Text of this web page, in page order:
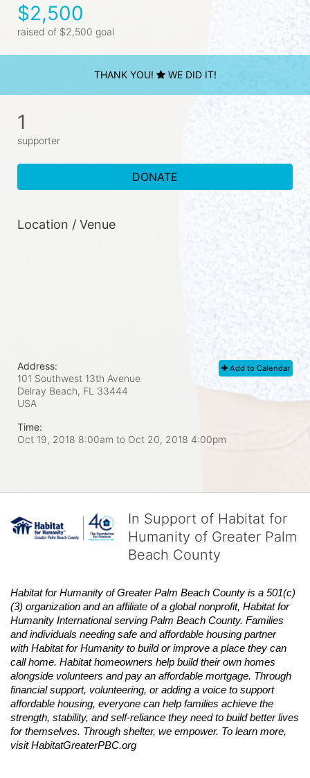
$2,500
raised of $2,500 goal
THANK YOU! WE DID IT!
1
supporter
DONATE
Location / Venue
Add to Calendar
Address:
101 Southwest 13th Avenue
Delray Beach, FL 33444
USA
Time:
Oct 19, 2018 8:00am to Oct 20, 2018 4:00pm
In Support of Habitat for
Humanity of Greater Palm
Beach County
Habitat for Humanity of Greater Palm Beach County is a 501(c)
(3) organization and an affiliate of a global nonprofit, Habitat for
Humanity International serving Palm Beach County. Families
and individuals needing safe and affordable housing partner
with Habitat for Humanity to build or improve a place they can
call home. Habitat homeowners help build their own homes
alongside volunteers and pay an affordable mortgage. Through
financial support, volunteering, or adding a voice to support
affordable housing, everyone can help families achieve the
strength, stability, and self-reliance they need to build better lives
for themselves. Through shelter, we empower. To learn more,
visit HabitatGreaterPBC.org